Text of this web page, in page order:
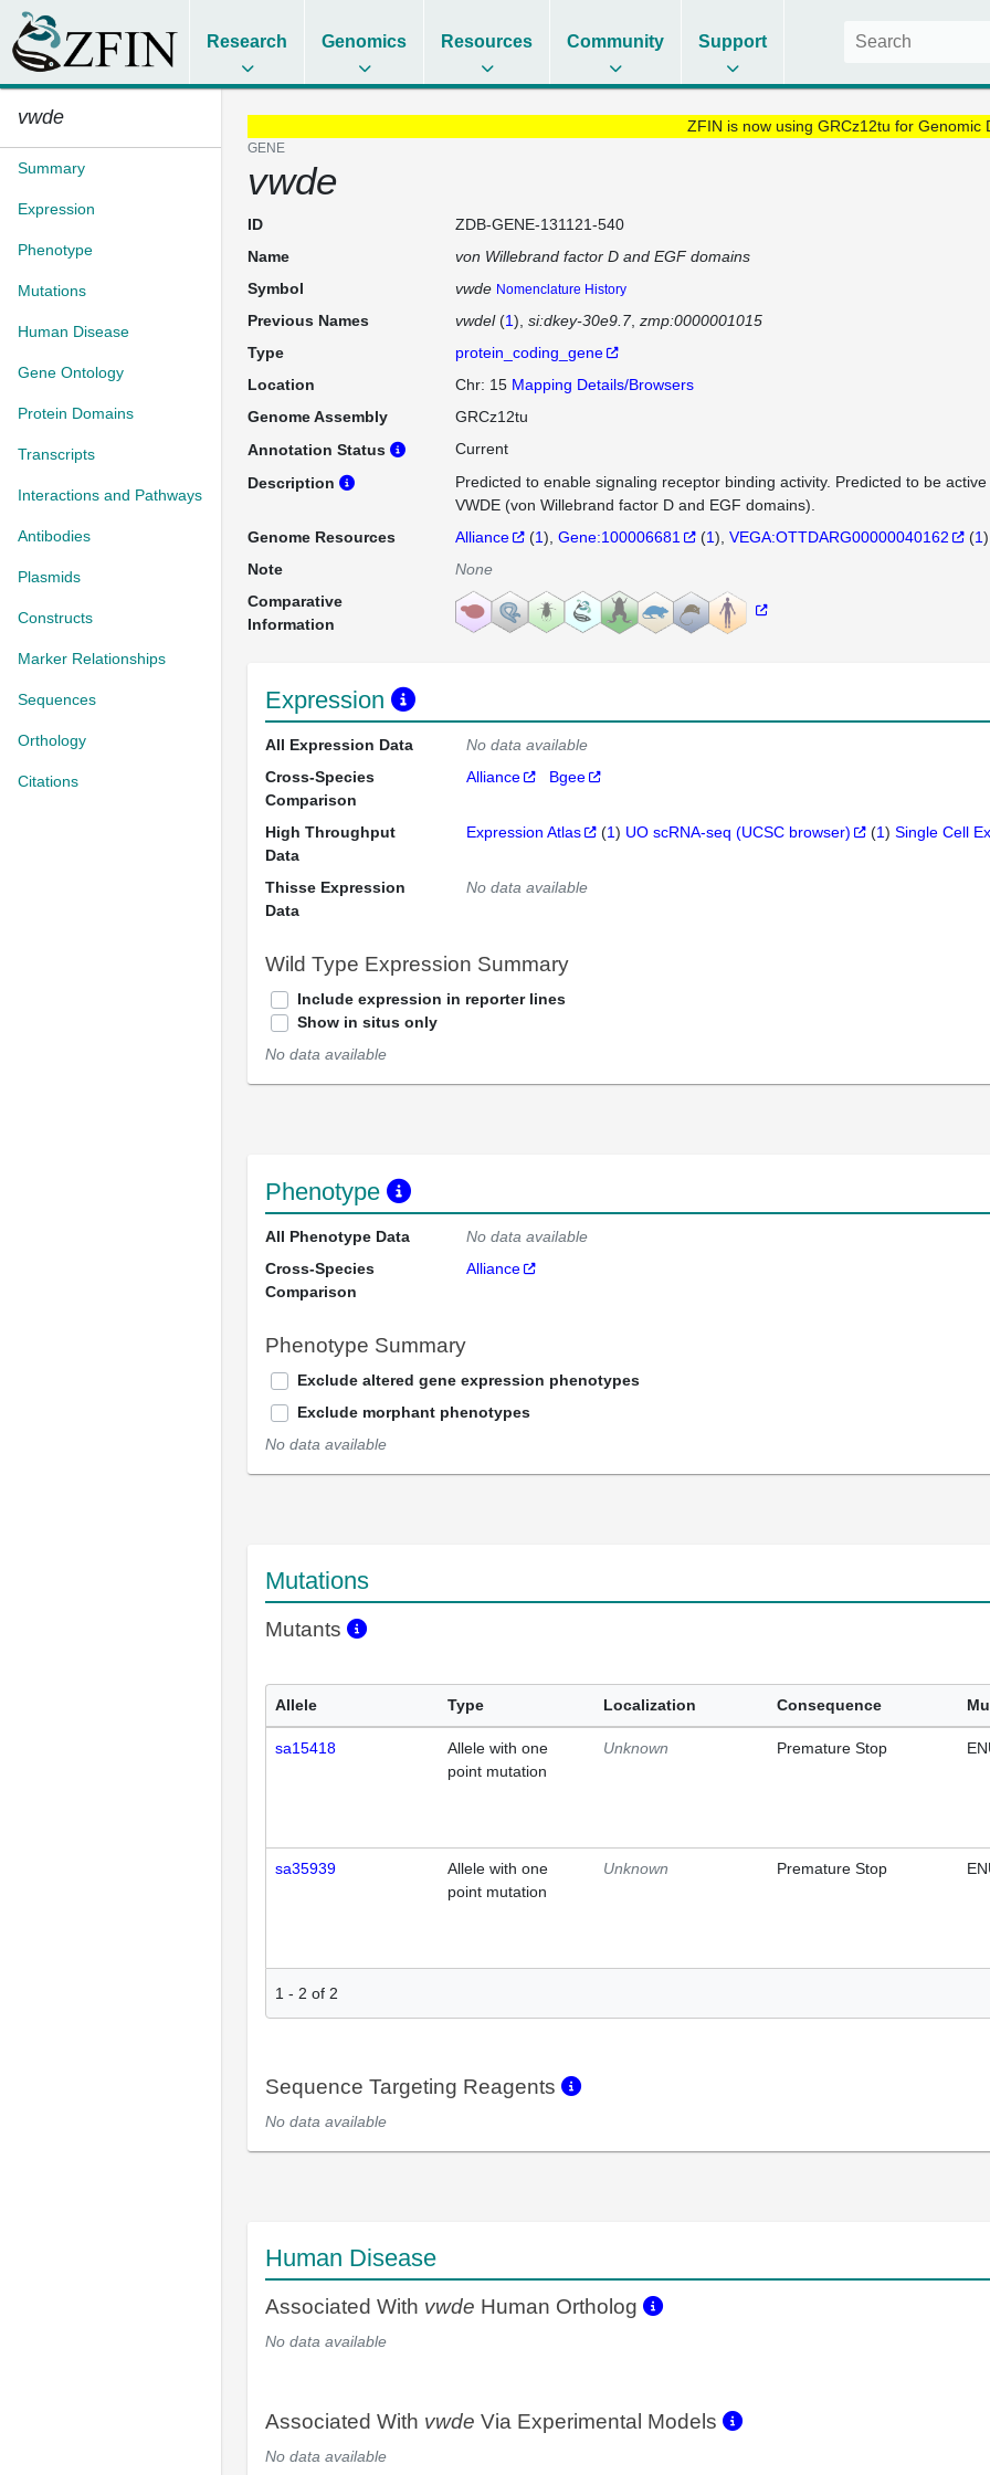
Research Genomics Resources Community Support
vwde
Summary
Expression
Phenotype
Mutations
Human Disease
Gene Ontology
Protein Domains
Transcripts
Interactions and Pathways
Antibodies
Plasmids
Constructs
Marker Relationships
Sequences
Orthology
Citations
ZFIN is now using GRCz12tu for Genomic
GENE
vwde
ID
ZDB-GENE-131121-540
Name
von Willebrand factor D and EGF domains
Symbol
vwde Nomenclature History
Previous Names vwdel(1) si:dkey-30e9.7 zmp:0000001015
Type
protein_coding_gene
Location
Chr: 15 Mapping Details/Browsers
Genome Assembly
GRCz12tu
Annotation Status
Current
Description
Predicted to enable signaling receptor binding activity. Predicted to be
VWDE (von Willebrand factor D and EGF domains).
Genome Resources
Alliance (1) Gene:100006681 (1) VEGA:OTTDARG00000040162 (1)
Note
None
Comparative
Information
Expression
All Expression Data
No data available
Cross-Species
Comparison
Alliance Bgee
High Throughput
Data
Expression Atlas (1) UO scRNA-seq (UCSC browser) (1)Single Cell
Thisse Expression
Data
No data available
Wild Type Expression Summary
Include expression in reporter lines
Show in situs only
No data available
Phenotype
All Phenotype Data
No data available
Cross-Species
Comparison
Alliance
Phenotype Summary
Exclude altered gene expression phenotypes
Exclude morphant phenotypes
No data available
Mutations
Mutants
Allele Type Localization Consequence
sa15418
Allele with one
point mutation
Unknown Premature Stop
sa35939
Allele with one
point mutation
Unknown Premature Stop
1 - 2 of 2
Sequence Targeting Reagents
No data available
Human Disease
Associated With vwde Human Ortholog
No data available
Associated With vwde Via Experimental Models
No data available